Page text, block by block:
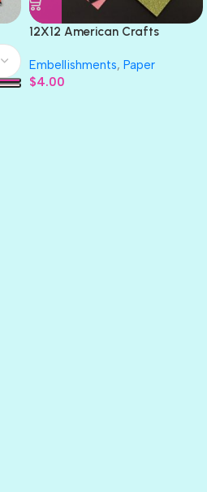
12X12 American Crafts
Embellishments, Paper
$4.00